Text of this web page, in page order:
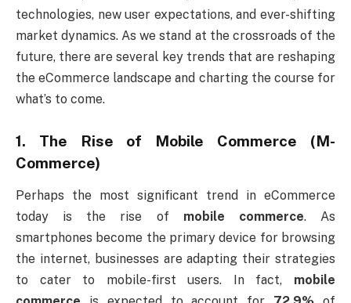
technologies, new user expectations, and ever-shifting
market dynamics. As we stand at the crossroads of the
future, there are several key trends that are reshaping
the eCommerce landscape and charting the course for
what’s to come.
1. The Rise of Mobile Commerce (M-
Commerce)
Perhaps the most significant trend in eCommerce
today is the rise of mobile commerce. As
smartphones become the primary device for browsing
the internet, businesses are adapting their strategies
to cater to mobile-first users. In fact, mobile